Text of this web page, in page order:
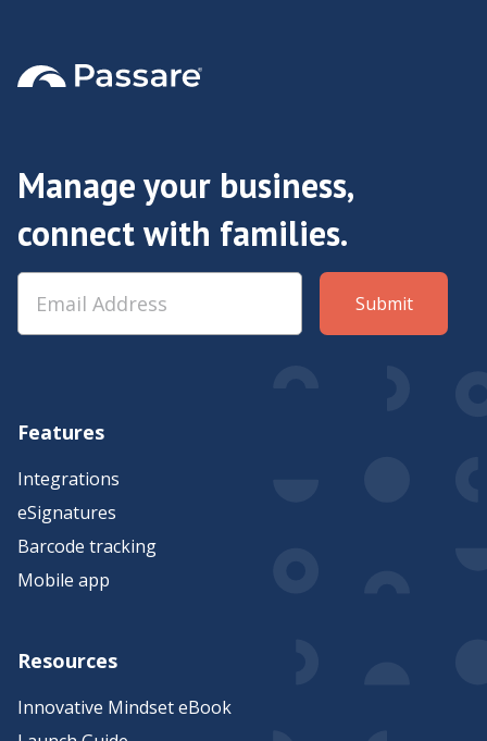
Features
Integrations
eSignatures
Barcode tracking
Mobile app
Resources
Innovative Mindset eBook
Manage your business,
connect with families.